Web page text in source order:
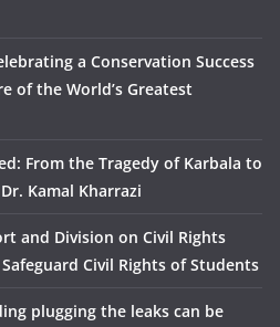
a Conservation Success
of the World’s Greatest
From the Tragedy of Karbala to
Kamal Kharrazi
and Division on Civil Rights
Civil Rights of Students
plugging the leaks can be